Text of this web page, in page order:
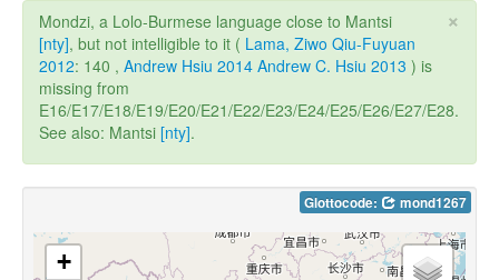
×
Mondzi, a Lolo-Burmese language close to Mantsi
[nty], but not intelligible to it ( Lama, Ziwo Qiu-Fuyuan
2012: 140 , Andrew Hsiu 2014 Andrew C. Hsiu 2013 ) is
missing from
E16/E17/E18/E19/E20/E21/E22/E23/E24/E25/E26/E27/E28.
See also: Mantsi [nty].
Glottocode: mond1267
+